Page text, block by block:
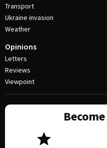
Transport
Ukraine invasion
Weather
Opinions
Letters
Reviews
Viewpoint